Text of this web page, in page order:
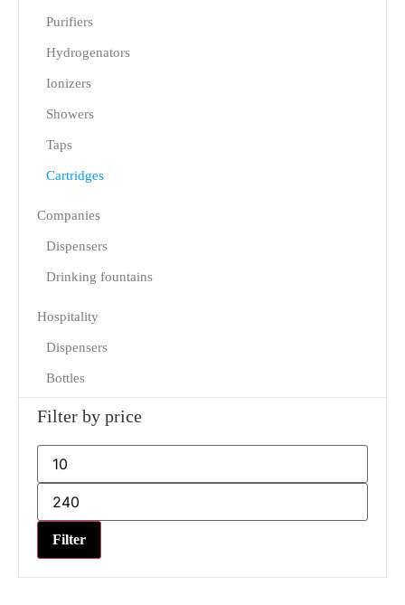
Purifiers
Hydrogenators
Ionizers
Showers
Taps
Cartridges
Companies
Dispensers
Drinking fountains
Hospitality
Dispensers
Bottles
Filter by price
Filter